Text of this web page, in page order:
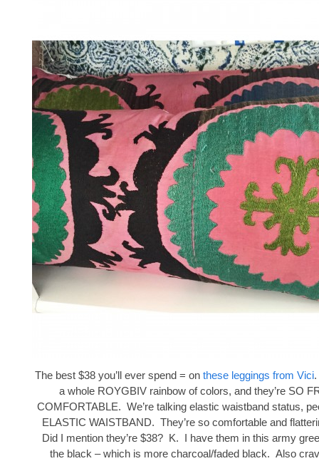
The best $38 you’ll ever spend = on these leggings from Vici.
a whole ROYGBIV rainbow of colors, and they’re SO
COMFORTABLE. We’re talking elastic waistband status,
ELASTIC WAISTBAND. They’re so comfortable and
Did I mention they’re $38? K. I have them in this army
the black – which is more charcoal/faded black. Also